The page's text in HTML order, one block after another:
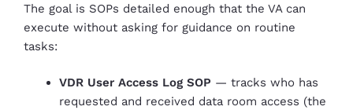
The goal is SOPs detailed enough that the VA can
execute without asking for guidance on routine
tasks:
VDR User Access Log SOP — tracks who has
requested and received data room access (the